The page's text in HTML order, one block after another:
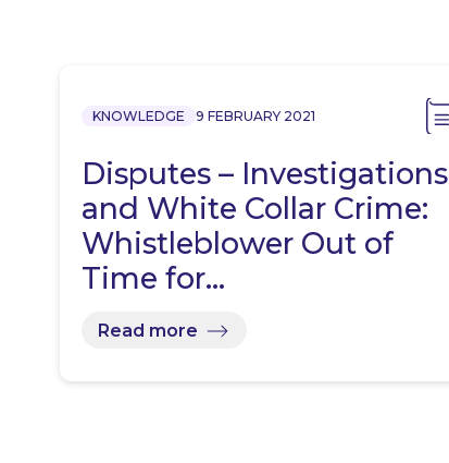
KNOWLEDGE 9 FEBRUARY 2021
Disputes – Investigations
and White Collar Crime:
Whistleblower Out of
Time for…
Read more